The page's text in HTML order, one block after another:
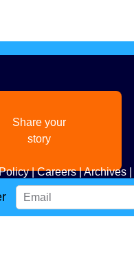
Share your
story
|Careers|Archives|